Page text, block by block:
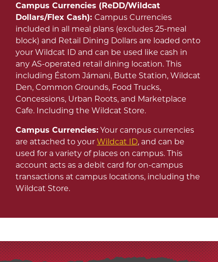
Campus Currencies (ReDD/Wildcat
Dollars/Flex Cash): Campus Currencies
included in all meal plans (excludes 25-meal
block) and Retail Dining Dollars are loaded onto
your Wildcat ID and can be used like cash in
any AS-operated retail dining location. This
including Éstom Jámani, Butte Station, Wildcat
Den, Common Grounds, Food Trucks,
Concessions, Urban Roots, and Marketplace
Cafe. Including the Wildcat Store.
Campus Currencies: Your campus currencies
are attached to your Wildcat ID, and can be
used for a variety of places on campus. This
account acts as a debit card for on-campus
transactions at campus locations, including the
Wildcat Store.